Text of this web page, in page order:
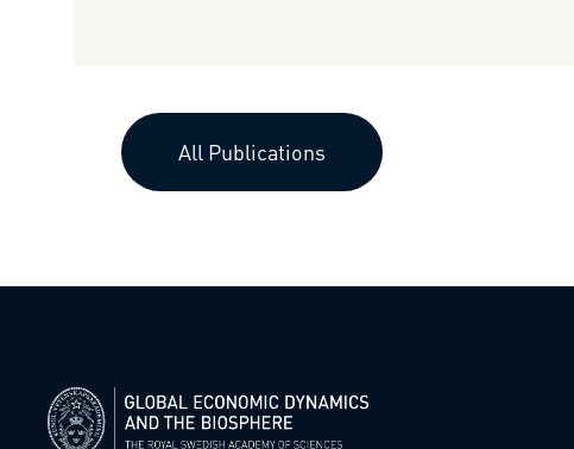
All Publications